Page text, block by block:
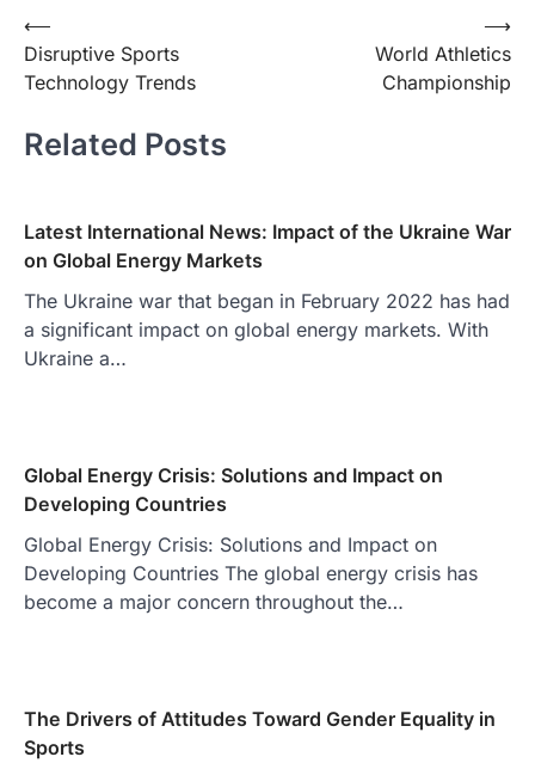
Post
navigation
⟵
Disruptive Sports
Technology Trends
World Athletics
Championship
⟶
Related Posts
Latest International News: Impact of the Ukraine War
on Global Energy Markets
The Ukraine war that began in February 2022 has had
a significant impact on global energy markets. With
Ukraine a…
Global Energy Crisis: Solutions and Impact on
Developing Countries
Global Energy Crisis: Solutions and Impact on
Developing Countries The global energy crisis has
become a major concern throughout the…
The Drivers of Attitudes Toward Gender Equality in
Sports